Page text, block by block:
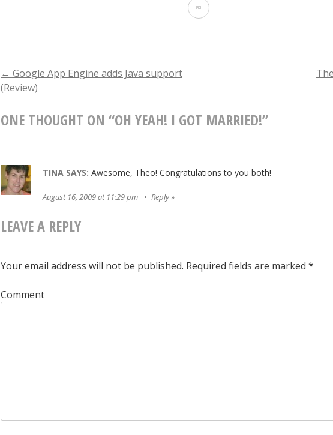
Oh
POST
NAVIGATION
← Google App Engine adds Java support
(Review)
ONE THOUGHT ON “OH YEAH! I GOT MARRIED!”
TINA SAYS: Awesome, Theo! Congratulations to you both!
August 16, 2009 at 11:29 pm Reply
LEAVE A REPLY
Your email address will not be published. Required fields are marked *
Comment